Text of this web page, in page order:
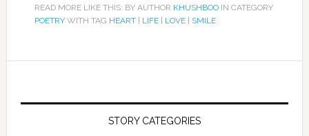
READ MORE LIKE THIS: BY AUTHOR KHUSHBOOIN CATEGORY
POETRYWITH TAG HEART| LIFE| LOVE| SMILE
STORY CATEGORIES